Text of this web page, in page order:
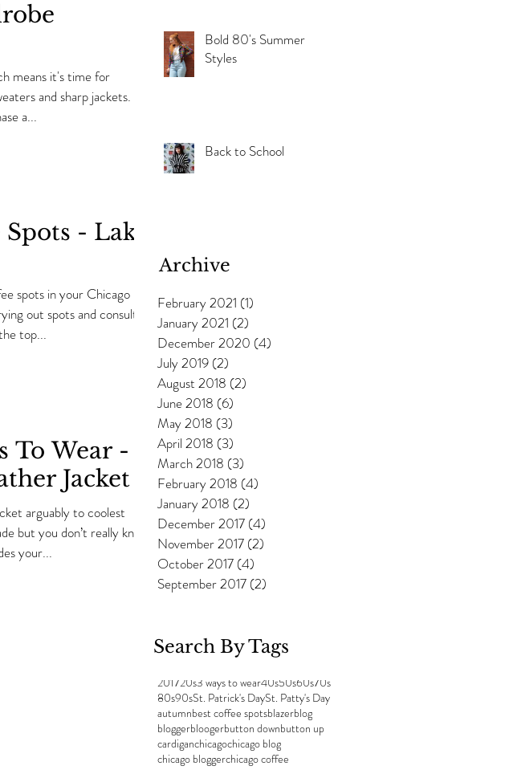
means it's time for
and sharp jackets. It's
a...
- Lake
spots in your Chicago
out spots and consulting
top...
To Wear -
Jacket
arguably to coolest
but you don’t really know
your...
Bold 80's Summer
Styles
Back to School
Archive
February 2021 (1)
January 2021 (2)
December 2020 (4)
July 2019 (2)
August 2018 (2)
June 2018 (6)
May 2018 (3)
April 2018 (3)
March 2018 (3)
February 2018 (4)
January 2018 (2)
December 2017 (4)
November 2017 (2)
October 2017 (4)
September 2017 (2)
Search By Tags
201720s3 ways to wear40s50s60s70s
80s90sSt. Patrick's DaySt. Patty's Day
autumnbest coffee spotsblazerblog
bloggerbloogerbutton downbutton up
cardiganchicagochicago blog
chicago bloggerchicago coffee